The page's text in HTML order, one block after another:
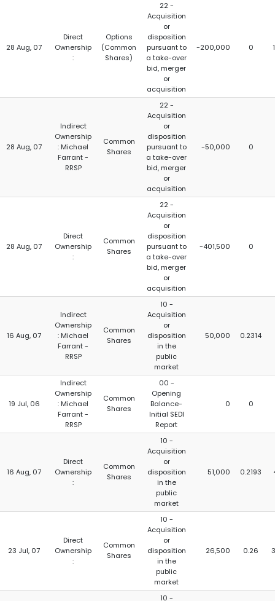
28 Aug, 07
Direct
Ownership
:
Options
(Common
Shares)
22 -
Acquisition
or
disposition
pursuant to
a take-over
bid, merger
or
acquisition
-200,000 0
28 Aug, 07
Indirect
Ownership
: Michael
Farrant -
RRSP
Common
Shares
22 -
Acquisition
or
disposition
pursuant to
a take-over
bid, merger
or
acquisition
-50,000 0
28 Aug, 07
Direct
Ownership
:
Common
Shares
22 -
Acquisition
or
disposition
pursuant to
a take-over
bid, merger
or
acquisition
-401,500 0
16 Aug, 07
Indirect
Ownership
: Michael
Farrant -
RRSP
Common
Shares
10 -
Acquisition
or
disposition
in the
public
market
50,000 0.2314
19 Jul, 06
Indirect
Ownership
: Michael
Farrant -
RRSP
Common
Shares
00 -
Opening
Balance-
Initial SEDI
Report
0 0
16 Aug, 07
Direct
Ownership
:
Common
Shares
10 -
Acquisition
or
disposition
in the
public
market
51,000 0.2193
23 Jul, 07
Direct
Ownership
:
Common
Shares
10 -
Acquisition
or
disposition
in the
public
market
26,500 0.26
10 -